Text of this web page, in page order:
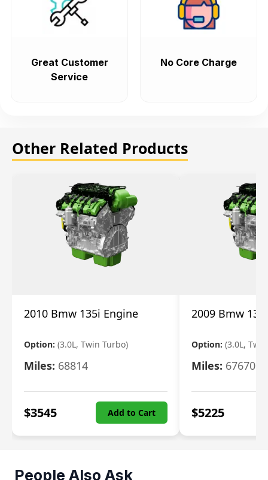
Great Customer
Service
No Core Charge
Other Related Products
2010 Bmw 135i Engine
Option: (3.0L, Twin Turbo)
Miles: 68814
$3545 Add to Cart
2009 Bmw
Option: (3.0L,
Miles: 67670
$5225
People Also Ask